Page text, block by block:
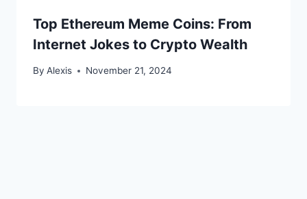
Top Ethereum Meme Coins: From
Internet Jokes to Crypto Wealth
By Alexis November 21, 2024